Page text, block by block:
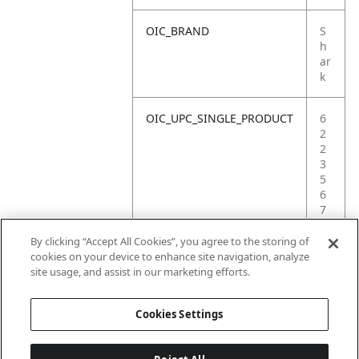
OIC_BRAND
S
h
ar
k
OIC_UPC_SINGLE_PRODUCT
6
2
2
3
5
6
7
2
By clicking “Accept All Cookies”, you agree to the storing of
cookies on your device to enhance site navigation, analyze
site usage, and assist in our marketing efforts.
Cookies Settings